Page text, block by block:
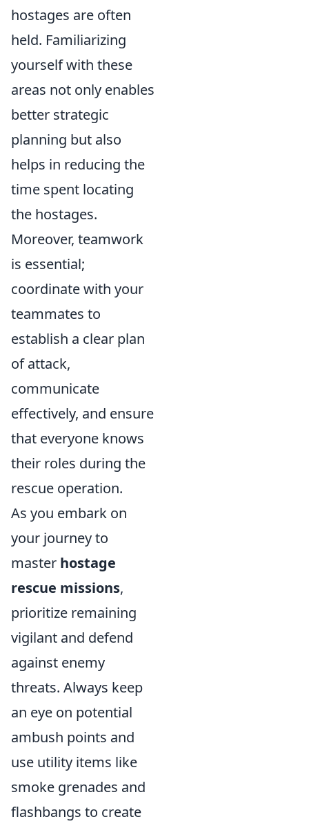
hostages are often
held. Familiarizing
yourself with these
areas not only enables
better strategic
planning but also
helps in reducing the
time spent locating
the hostages.
Moreover, teamwork
is essential;
coordinate with your
teammates to
establish a clear plan
of attack,
communicate
effectively, and ensure
that everyone knows
their roles during the
rescue operation.
As you embark on
your journey to
master hostage
rescue missions,
prioritize remaining
vigilant and defend
against enemy
threats. Always keep
an eye on potential
ambush points and
use utility items like
smoke grenades and
flashbangs to create